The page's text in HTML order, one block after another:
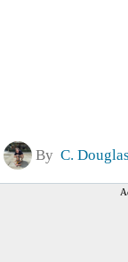
By C.